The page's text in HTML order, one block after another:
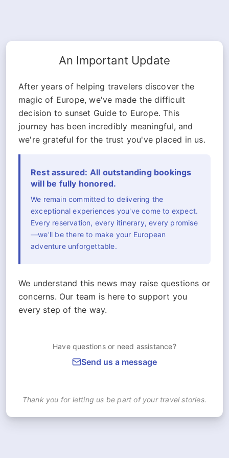
An Important Update
After years of helping travelers discover the
magic of Europe, we've made the difficult
decision to sunset Guide to Europe. This
journey has been incredibly meaningful, and
we're grateful for the trust you've placed in us.
Rest assured: All outstanding bookings
will be fully honored.
We remain committed to delivering the
exceptional experiences you've come to expect.
Every reservation, every itinerary, every promise
—we'll be there to make your European
adventure unforgettable.
We understand this news may raise questions or
concerns. Our team is here to support you
every step of the way.
Have questions or need assistance?
Send us a message
Thank you for letting us be part of your travel stories.